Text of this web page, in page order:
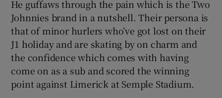
He guffaws through the pain which is the Two
Johnnies brand in a nutshell. Their persona is
that of minor hurlers who’ve got lost on their
J1 holiday and are skating by on charm and
the confidence which comes with having
come on as a sub and scored the winning
point against Limerick at Semple Stadium.